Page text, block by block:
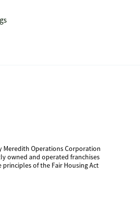
Meredith Operations Corporation
owned and operated franchises
of the Fair Housing Act